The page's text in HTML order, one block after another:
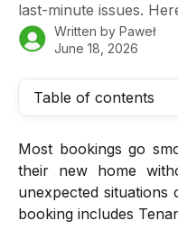
last-minute issues.
Written by Paweł
June 18, 2026
Table of contents
Most bookings go
their new home
unexpected
booking includes